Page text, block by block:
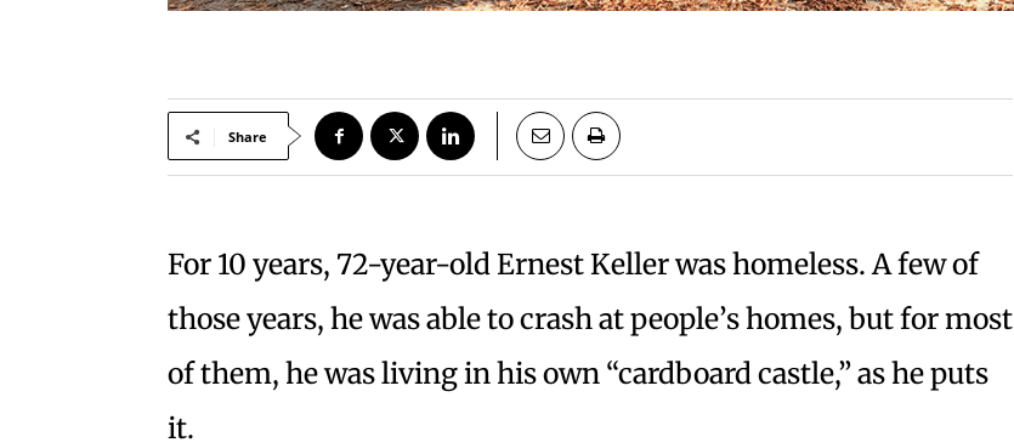
Share
For 10 years, 72-year-old Ernest Keller was homeless. A few of
those years, he was able to crash at people’s homes, but for most
of them, he was living in his own “cardboard castle,” as he puts
it.